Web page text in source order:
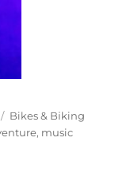
Categories
Bikes & Biking
, music